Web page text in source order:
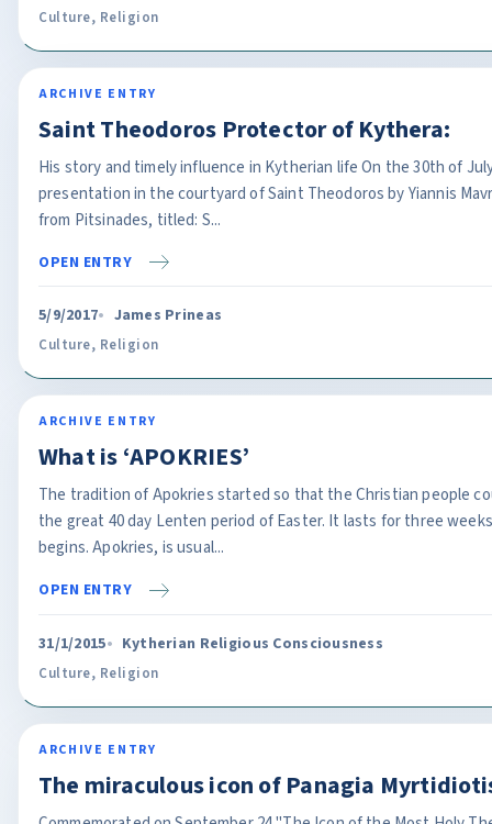
Culture, Religion
ARCHIVE ENTRY
Saint Theodoros Protector of Kythera:
His story and timely influence in Kytherian life On the 30th of
presentation in the courtyard of Saint Theodoros by Yiannis
from Pitsinades, titled: S...
OPEN ENTRY
5/9/2017 James Prineas
Culture, Religion
ARCHIVE ENTRY
What is ‘APOKRIES’
The tradition of Apokries started so that the Christian people
the great 40 day Lenten period of Easter. It lasts for three
begins. Apokries, is usual...
OPEN ENTRY
31/1/2015 Kytherian Religious Consciousness
Culture, Religion
ARCHIVE ENTRY
The miraculous icon of Panagia